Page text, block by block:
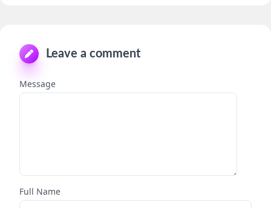
Leave a comment
Message
Full Name